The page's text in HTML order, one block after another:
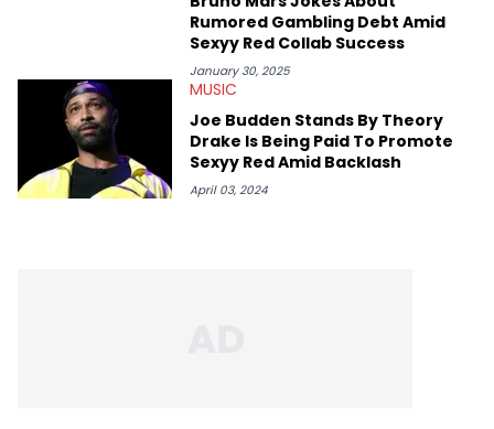
Rumored Gambling Debt Amid
Sexyy Red Collab Success
January 30, 2025
MUSIC
Joe Budden Stands By Theory
Drake Is Being Paid To Promote
Sexyy Red Amid Backlash
April 03, 2024